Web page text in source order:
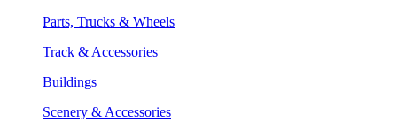
Parts, Trucks & Wheels
Track & Accessories
Buildings
Scenery & Accessories